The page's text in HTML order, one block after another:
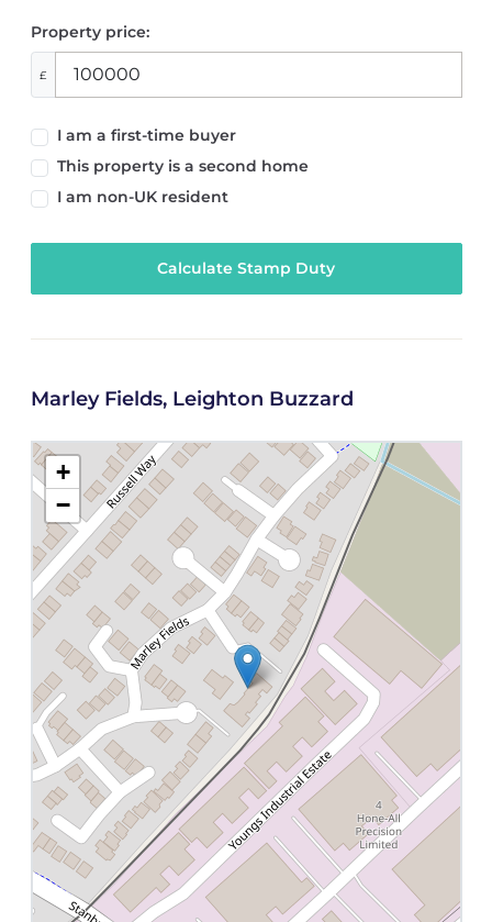
Property price:
£
I am a first-time buyer
This property is a second home
I am non-UK resident
Calculate Stamp Duty
Marley Fields, Leighton Buzzard
+
−